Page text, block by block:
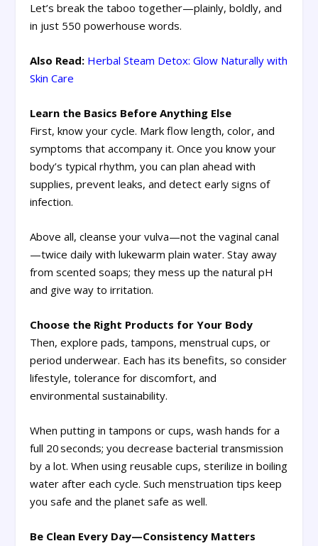
Let’s break the taboo together—plainly, boldly, and
in just 550 powerhouse words.
Also Read: Herbal Steam Detox: Glow Naturally with
Skin Care
Learn the Basics Before Anything Else
First, know your cycle. Mark flow length, color, and
symptoms that accompany it. Once you know your
body’s typical rhythm, you can plan ahead with
supplies, prevent leaks, and detect early signs of
infection.
Above all, cleanse your vulva—not the vaginal canal
—twice daily with lukewarm plain water. Stay away
from scented soaps; they mess up the natural pH
and give way to irritation.
Choose the Right Products for Your Body
Then, explore pads, tampons, menstrual cups, or
period underwear. Each has its benefits, so consider
lifestyle, tolerance for discomfort, and
environmental sustainability.
When putting in tampons or cups, wash hands for a
full 20 seconds; you decrease bacterial transmission
by a lot. When using reusable cups, sterilize in boiling
water after each cycle. Such menstruation tips keep
you safe and the planet safe as well.
Be Clean Every Day—Consistency Matters